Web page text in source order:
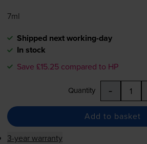
7ml
Shipped next working-day
In stock
Save £15.25 compared to HP
Quantity -
Add to basket
3-year warranty